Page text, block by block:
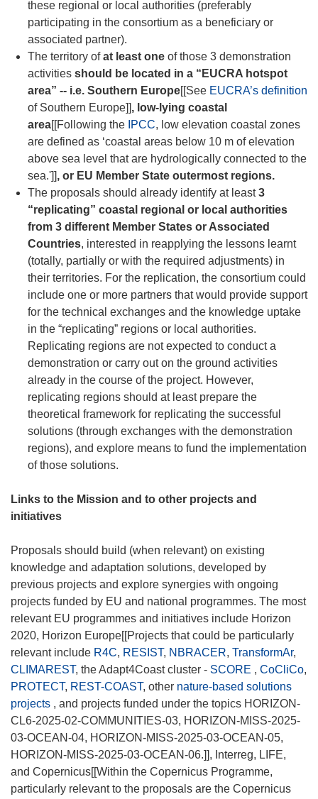
these regional or local authorities (preferably
participating in the consortium as a beneficiary or
associated partner).
The territory ofat least one of those 3 demonstration
activities should be located in a “EUCRA hotspot
area” -- i.e. Southern Europe[[See EUCRA’s definition
of Southern Europe]], low-lying coastal
area[[Following the IPCC, low elevation coastal zones
are defined as ‘coastal areas below 10 m of elevation
above sea level that are hydrologically connected to the
sea.']], or EU Member State outermost regions.
The proposals should already identify at least3
“replicating” coastal regional or local authorities
from 3 different Member States or Associated
Countries, interested in reapplying the lessons learnt
(totally, partially or with the required adjustments) in
their territories. For the replication, the consortium could
include one or more partners that would provide support
for the technical exchanges and the knowledge uptake
in the “replicating” regions or local authorities.
Replicating regions are not expected to conduct a
demonstration or carry out on the ground activities
already in the course of the project. However,
replicating regions should at least prepare the
theoretical framework for replicating the successful
solutions (through exchanges with the demonstration
regions), and explore means to fund the implementation
of those solutions.
Links to the Mission and to other projects and
initiatives
Proposals should build (when relevant) on existing
knowledge and adaptation solutions, developed by
previous projects and explore synergies with ongoing
projects funded by EU and national programmes. The most
relevant EU programmes and initiatives include Horizon
2020, Horizon Europe[[Projects that could be particularly
relevant include R4C, RESIST, NBRACER, TransformAr,
CLIMAREST, the Adapt4Coast cluster - SCORE , CoCliCo,
PROTECT, REST-COAST, other nature-based solutions
projects , and projects funded under the topics HORIZON-
CL6-2025-02-COMMUNITIES-03, HORIZON-MISS-2025-
03-OCEAN-04, HORIZON-MISS-2025-03-OCEAN-05,
HORIZON-MISS-2025-03-OCEAN-06.]], Interreg, LIFE,
and Copernicus[[Within the Copernicus Programme,
particularly relevant to the proposals are the Copernicus